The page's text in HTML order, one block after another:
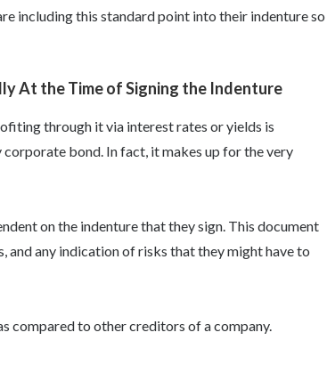
including this standard point into their indenture so
At the Time of Signing the Indenture
through it via interest rates or yields is
bond. In fact, it makes up for the very
on the indenture that they sign. This document
any indication of risks that they might have to
compared to other creditors of a company.